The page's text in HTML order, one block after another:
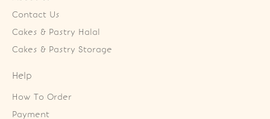
Contact Us
Cakes & Pastry Halal
Cakes & Pastry Storage
Help
How To Order
Payment